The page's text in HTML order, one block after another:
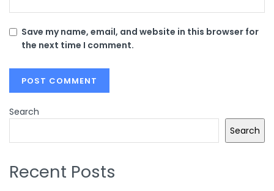
Save my name, email, and website in this browser for
the next time I comment.
Search
Search
Recent Posts